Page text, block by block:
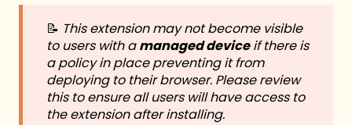
📝 This extension may not become visible
to users with amanaged deviceif there is
a policy in place preventing it from
deploying to their browser. Please review
this to ensure all users will have access to
the extension after installing.